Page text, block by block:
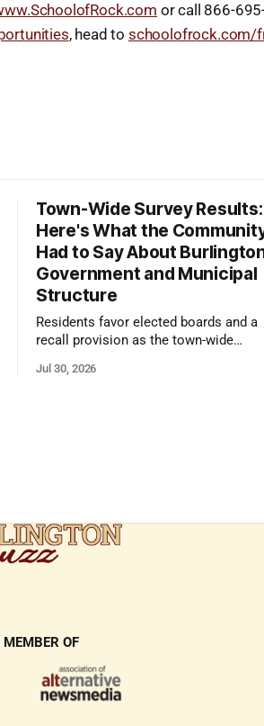
or call 866-
, head to schoolofrock.com/
Town-Wide Survey Results:
Here's What the
Had to Say About
Government and Municipal
Structure
Residents favor elected boards and a
recall provision as the town-wide
responses
Jul 30, 2026
MEMBER OF